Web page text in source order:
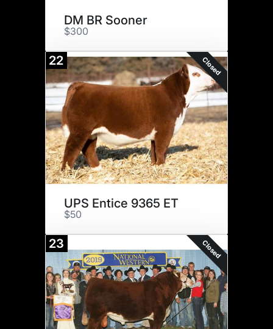
DM BR Sooner
$300
22 Closed
UPS Entice 9365 ET
$50
23 Closed